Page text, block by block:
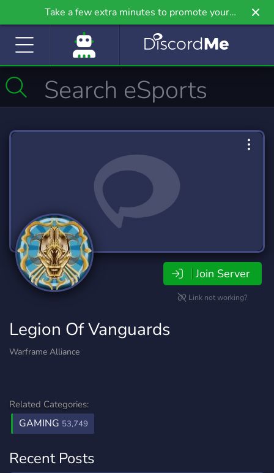
Take a few extra minutes to promote your
community even further on Griv.io, our newest
Join Server
Link not working?
Legion Of Vanguards
Warframe Alliance
Related Categories:
GAMING 53,749
Recent Posts